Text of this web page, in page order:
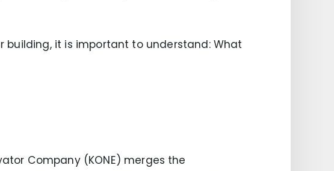
building, it is important to understand: What
Company (KONE) merges the